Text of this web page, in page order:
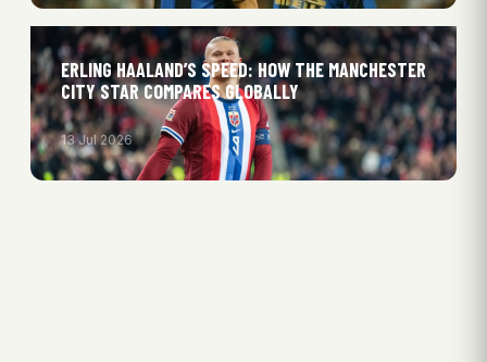
ERLING HAALAND’S SPEED: HOW THE MANCHESTER
CITY STAR COMPARES GLOBALLY
13 Jul 2026